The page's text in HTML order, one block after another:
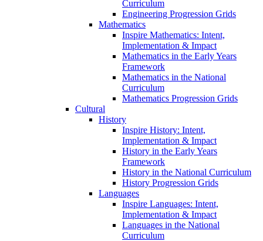
Curriculum
Engineering Progression Grids
Mathematics
Inspire Mathematics: Intent,
Implementation & Impact
Mathematics in the Early Years
Framework
Mathematics in the National
Curriculum
Mathematics Progression Grids
Cultural
History
Inspire History: Intent,
Implementation & Impact
History in the Early Years
Framework
History in the National Curriculum
History Progression Grids
Languages
Inspire Languages: Intent,
Implementation & Impact
Languages in the National
Curriculum